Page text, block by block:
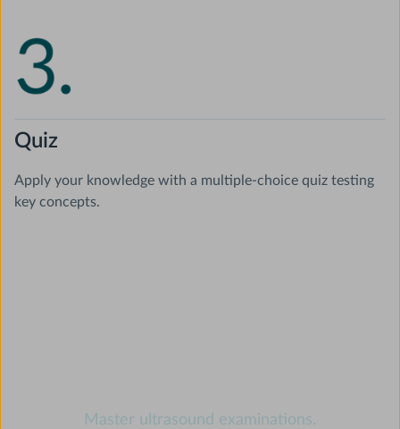
Quiz
Apply your knowledge with a multiple-choice quiz testing
key concepts.
Master ultrasound examinations.